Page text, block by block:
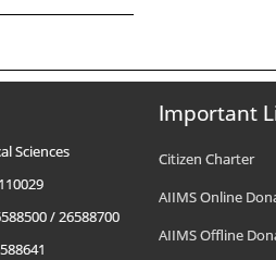
Sciences
/ 26588700
Important
Citizen Charter
AIIMS Online
AIIMS Offline